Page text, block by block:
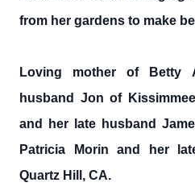
from her gardens to make
Loving mother of Betty
husband Jon of
and her late husband
Patricia Morin and her
Quartz Hill, CA.